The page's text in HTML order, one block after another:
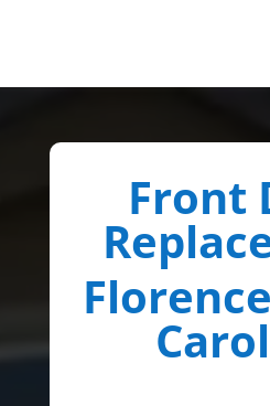
Front